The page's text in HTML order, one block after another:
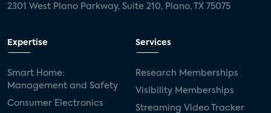
2301 West Plano Parkway, Suite 210, Plano, TX 75075
Expertise
Smart Home:
Management and Safety
Consumer Electronics
Services
Research Memberships
Visibility Memberships
Streaming Video Tracker